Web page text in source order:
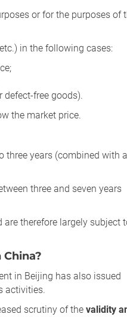
or for the purposes of
in the following cases:
free goods).
the market price.
three years (combined with a
three and seven years
are therefore largely subject
in Beijing has also issued
activities.
scrutiny of the validity